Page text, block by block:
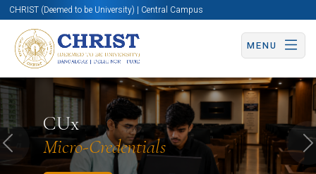
CHRIST (Deemed to be University) | Central Campus
MENU
CUx
Micro-Credentials
Know More Apply Now Apply Now
Previous